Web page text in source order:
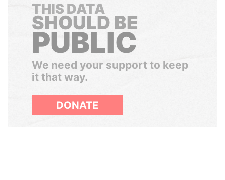
THIS DATA
SHOULD BE
PUBLIC
We need your support to keep
it that way.
DONATE